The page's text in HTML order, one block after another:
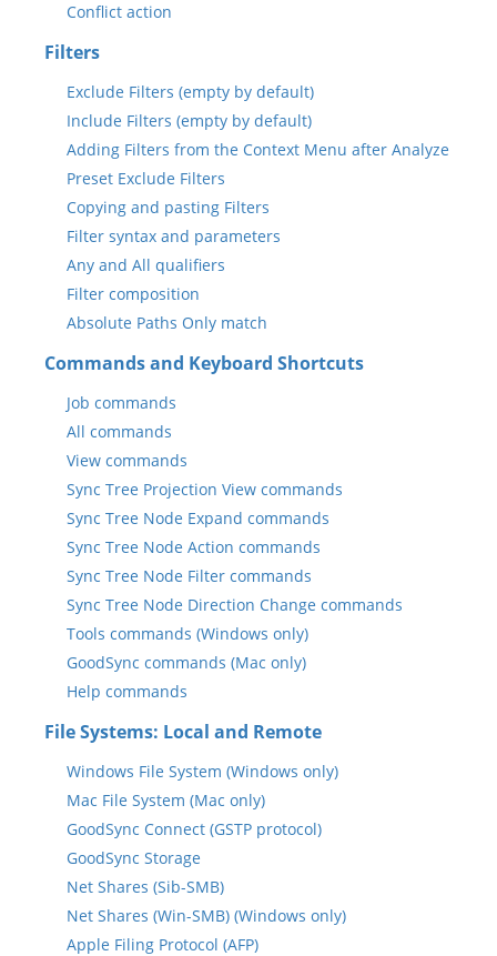
Conflict action
Filters
Exclude Filters (empty by default)
Include Filters (empty by default)
Adding Filters from the Context Menu after Analyze
Preset Exclude Filters
Copying and pasting Filters
Filter syntax and parameters
Any and All qualifiers
Filter composition
Absolute Paths Only match
Commands and Keyboard Shortcuts
Job commands
All commands
View commands
Sync Tree Projection View commands
Sync Tree Node Expand commands
Sync Tree Node Action commands
Sync Tree Node Filter commands
Sync Tree Node Direction Change commands
Tools commands (Windows only)
GoodSync commands (Mac only)
Help commands
File Systems: Local and Remote
Windows File System (Windows only)
Mac File System (Mac only)
GoodSync Connect (GSTP protocol)
GoodSync Storage
Net Shares (Sib-SMB)
Net Shares (Win-SMB) (Windows only)
Apple Filing Protocol (AFP)